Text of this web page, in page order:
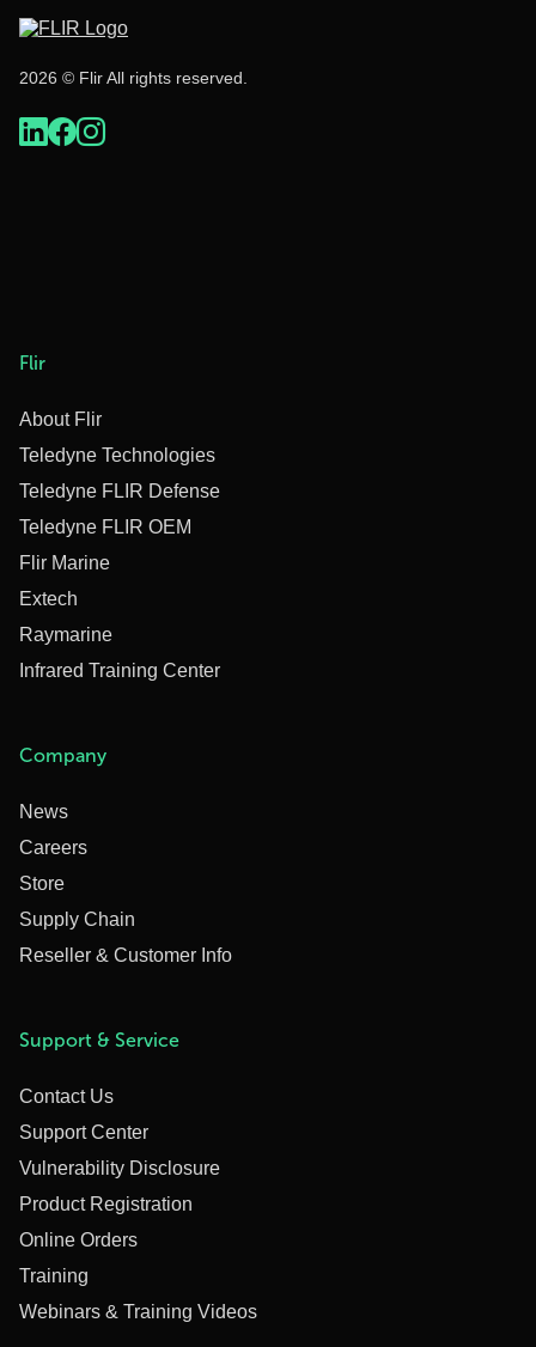
2026 © Flir All rights reserved.
Flir
About Flir
Teledyne Technologies
Teledyne FLIR Defense
Teledyne FLIR OEM
Flir Marine
Extech
Raymarine
Infrared Training Center
Company
News
Careers
Store
Supply Chain
Reseller & Customer Info
Support & Service
Contact Us
Support Center
Vulnerability Disclosure
Product Registration
Online Orders
Training
Webinars & Training Videos